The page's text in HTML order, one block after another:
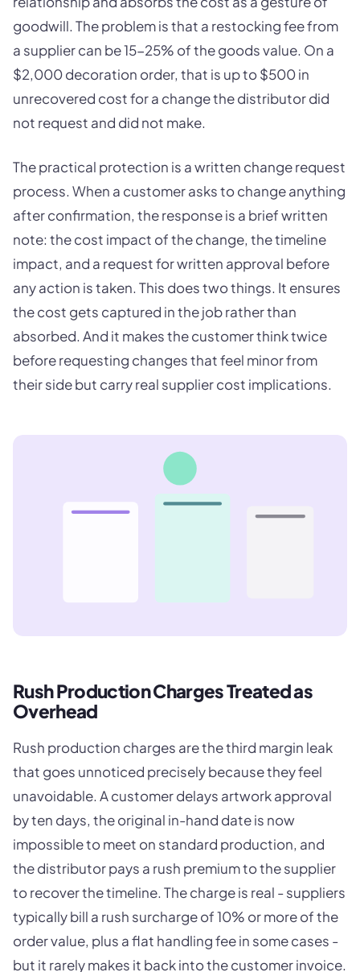
goodwill. The problem is that a restocking fee from
a supplier can be 15-25% of the goods value. On a
$2,000 decoration order, that is up to $500 in
unrecovered cost for a change the distributor did
not request and did not make.
The practical protection is a written change request
process. When a customer asks to change anything
after confirmation, the response is a brief written
note: the cost impact of the change, the timeline
impact, and a request for written approval before
any action is taken. This does two things. It ensures
the cost gets captured in the job rather than
absorbed. And it makes the customer think twice
before requesting changes that feel minor from
their side but carry real supplier cost implications.
Rush Production Charges Treated as
Overhead
Rush production charges are the third margin leak
that goes unnoticed precisely because they feel
unavoidable. A customer delays artwork approval
by ten days, the original in-hand date is now
impossible to meet on standard production, and
the distributor pays a rush premium to the supplier
to recover the timeline. The charge is real - suppliers
typically bill a rush surcharge of 10% or more of the
order value, plus a flat handling fee in some cases -
but it rarely makes it back into the customer invoice.